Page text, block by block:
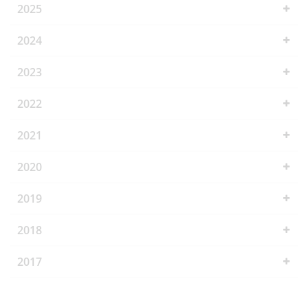
2025
2024
2023
2022
2021
2020
2019
2018
2017